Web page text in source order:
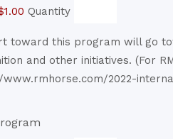
Quantity
toward this program will go
and other initiatives. (For
2022-